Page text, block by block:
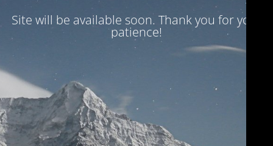
Site will be available soon. Thank you for your
patience!